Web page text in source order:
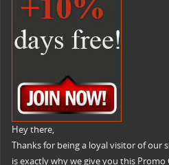
Hey there,
Thanks for being a loyal visitor of our
is exactly why we give you this Promo